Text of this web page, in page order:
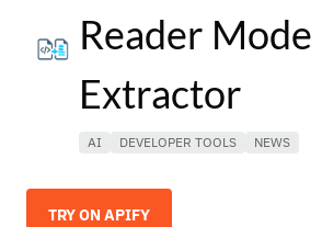
Reader Mode
Extractor
AI DEVELOPER TOOLS NEWS
TRY ON APIFY